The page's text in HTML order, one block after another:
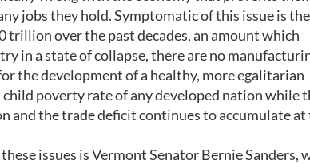
jobs they hold. Symptomatic of this issue is the
trillion over the past decades, an amount which
in a state of collapse, there are no
the development of a healthy, more egalitarian
poverty rate of any developed nation while
and the trade deficit continues to accumulate at
issues is Vermont Senator Bernie Sanders,